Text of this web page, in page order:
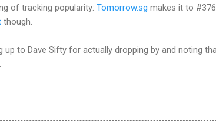
of tracking popularity: Tomorrow.sg makes it to
though.
up to Dave Sifty for actually dropping by and noting